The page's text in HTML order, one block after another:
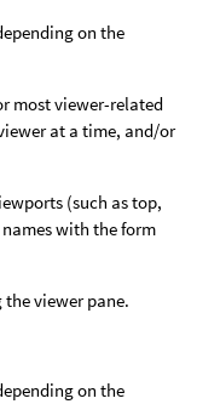
on the
most viewer-related
at a time, and/or
(such as top,
with the form
the viewer pane.
on the